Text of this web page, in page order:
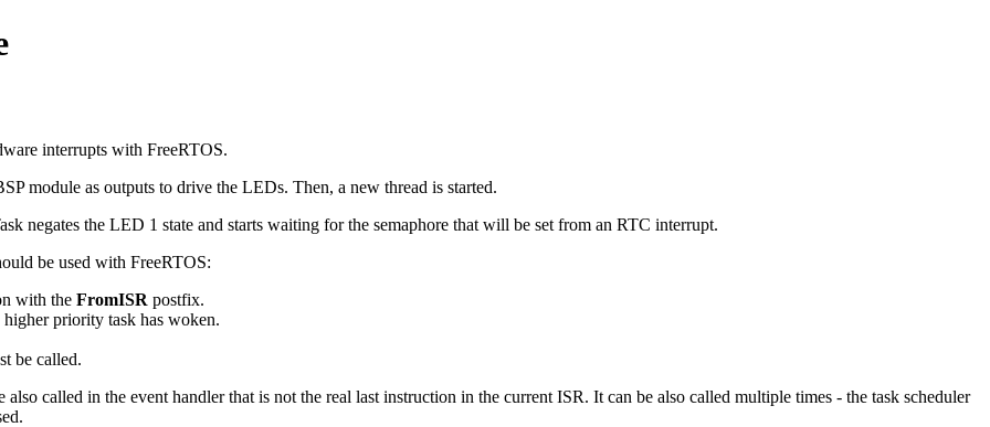
interrupts with FreeRTOS.
module as outputs to drive the LEDs. Then, a new thread is started.
negates the LED 1 state and starts waiting for the semaphore that will be set from an RTC interrupt.
be used with FreeRTOS:
with the FromISR postfix.
priority task has woken.
be called.
called in the event handler that is not the real last instruction in the current ISR. It can be also called multiple times - the task scheduler